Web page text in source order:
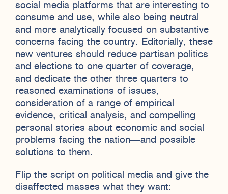
social media platforms that are interesting to
consume and use, while also being neutral
and more analytically focused on substantive
concerns facing the country. Editorially, these
new ventures should reduce partisan politics
and elections to one quarter of coverage,
and dedicate the other three quarters to
reasoned examinations of issues,
consideration of a range of empirical
evidence, critical analysis, and compelling
personal stories about economic and social
problems facing the nation—and possible
solutions to them.
Flip the script on political media and give the
disaffected masses what they want: